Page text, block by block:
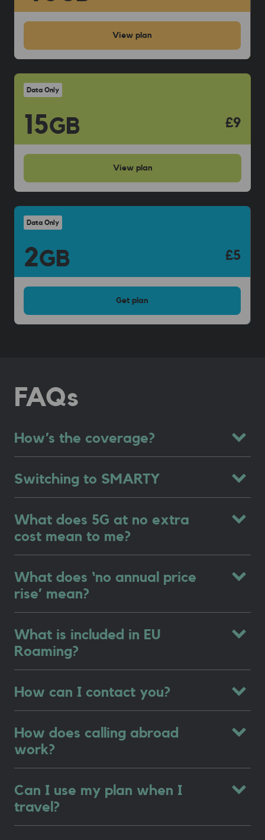
View plan
Data Only
15GB £9
Viewplan
Data Only
2GB £5
Get plan
FAQs
How’s the coverage?
Switching to SMARTY
What does 5G at no extra
cost mean to me?
What does ‘no annual price
rise’ mean?
What is included in EU
Roaming?
How can I contact you?
How does calling abroad
work?
Can I use my plan when I
travel?